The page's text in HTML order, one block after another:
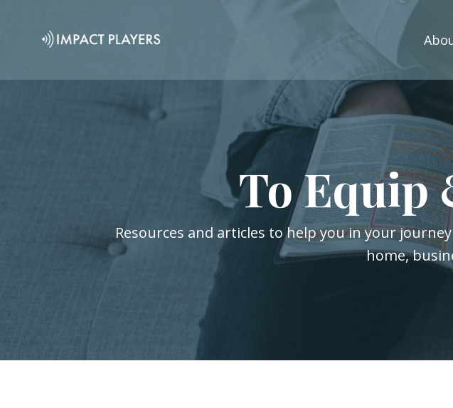
To Equip
Resources and articles to help you in your
home,